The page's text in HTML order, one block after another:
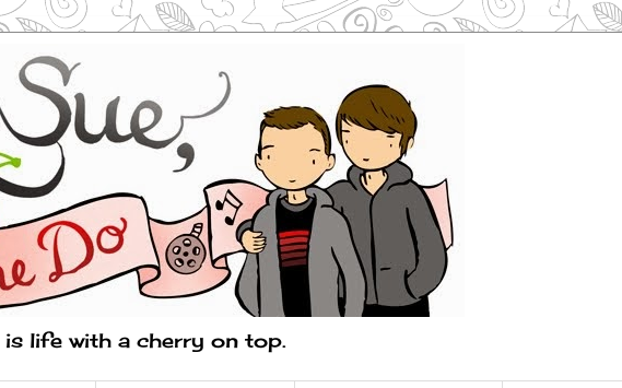
is life with a cherry on top.